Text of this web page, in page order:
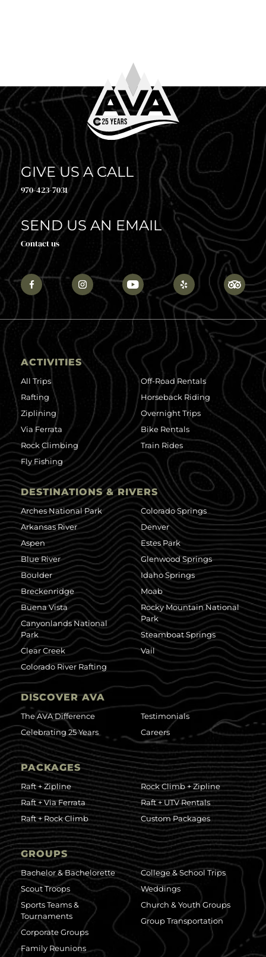
GIVE US A CALL
970-423-7031
SEND US AN EMAIL
Contact us
ACTIVITIES
All Trips
Rafting
Ziplining
Via Ferrata
Rock Climbing
Fly Fishing
Off-Road Rentals
Horseback Riding
Overnight Trips
Bike Rentals
Train Rides
DESTINATIONS & RIVERS
Arches National Park
Arkansas River
Aspen
Blue River
Boulder
Breckenridge
Buena Vista
Canyonlands National
Park
Clear Creek
Colorado River Rafting
Colorado Springs
Denver
Estes Park
Glenwood Springs
Idaho Springs
Moab
Rocky Mountain National
Park
Steamboat Springs
Vail
DISCOVER AVA
The AVA Difference
Celebrating 25 Years
Testimonials
Careers
PACKAGES
Raft + Zipline
Raft + Via Ferrata
Raft + Rock Climb
Rock Climb + Zipline
Raft + UTV Rentals
Custom Packages
GROUPS
Bachelor & Bachelorette
Scout Troops
Sports Teams &
Tournaments
Corporate Groups
Family Reunions
College & School Trips
Weddings
Church & Youth Groups
Group Transportation